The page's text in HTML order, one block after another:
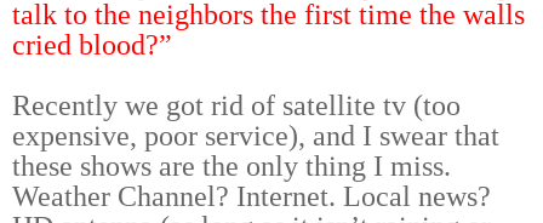
talk to the neighbors the first time the walls
cried blood?”
Recently we got rid of satellite tv (too
expensive, poor service), and I swear that
these shows are the only thing I miss.
Weather Channel? Internet. Local news?